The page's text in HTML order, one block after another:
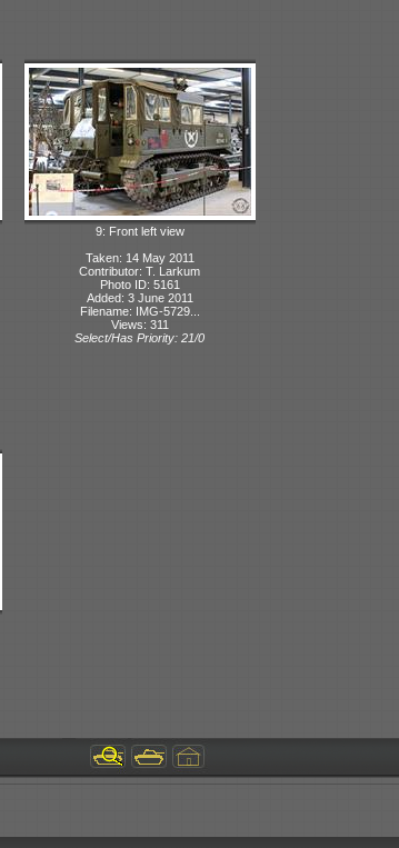
9: Front left view
Taken: 14 May 2011
Contributor: T. Larkum
Photo ID: 5161
Added: 3 June 2011
Filename: IMG-5729...
Views: 311
Select/Has Priority: 21/0